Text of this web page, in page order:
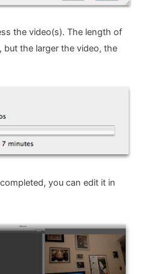
the video(s). The length of
but the larger the video, the
you can edit it in